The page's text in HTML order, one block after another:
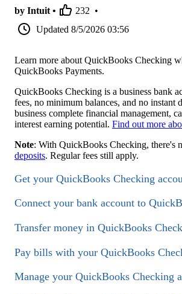
by Intuit • 232 •
Updated 8/5/2026 03:56
Learn more about QuickBooks Checking
QuickBooks Payments.
QuickBooks Checking is a business bank
fees, no minimum balances, and no instant
business complete financial management,
interest earning potential. Find out more
Note: With QuickBooks Checking, there's
deposits. Regular fees still apply.
Get your QuickBooks Checking
Connect your bank account to
Transfer money in QuickBooks
Pay bills with your QuickBooks
Manage your QuickBooks Checking